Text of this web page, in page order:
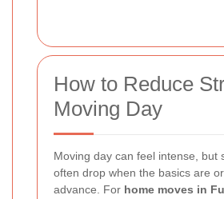
How to Reduce
Moving Day
Moving day can feel intense, but
often drop when the basics are
advance. For home moves in